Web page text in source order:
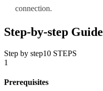
connection.
Step-by-step Guide
Step by step10 STEPS
1
Prerequisites